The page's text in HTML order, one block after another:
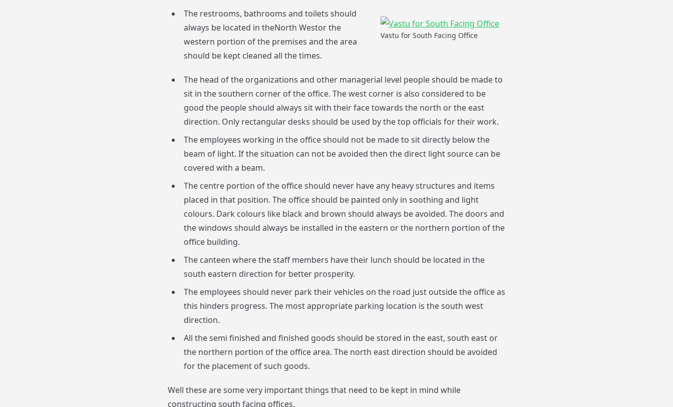
Vastu for South Facing Office
The restrooms, bathrooms and toilets should
always be located in theNorth Westor the
western portion of the premises and the area
should be kept cleaned all the times.
The head of the organizations and other managerial level people should be made to
sit in the southern corner of the office. The west corner is also considered to be
good the people should always sit with their face towards the north or the east
direction. Only rectangular desks should be used by the top officials for their work.
The employees working in the office should not be made to sit directly below the
beam of light. If the situation can not be avoided then the direct light source can be
covered with a beam.
The centre portion of the office should never have any heavy structures and items
placed in that position. The office should be painted only in soothing and light
colours. Dark colours like black and brown should always be avoided. The doors and
the windows should always be installed in the eastern or the northern portion of the
office building.
The canteen where the staff members have their lunch should be located in the
south eastern direction for better prosperity.
The employees should never park their vehicles on the road just outside the office as
this hinders progress. The most appropriate parking location is the south west
direction.
All the semi finished and finished goods should be stored in the east, south east or
the northern portion of the office area. The north east direction should be avoided
for the placement of such goods.
Well these are some very important things that need to be kept in mind while
constructing south facing offices.